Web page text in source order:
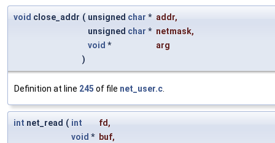
void close_addr ( unsigned char * addr,
unsigned char * netmask,
void *
arg
)
Definition at line 245 of file net_user.c
int net_read ( int fd ,
void * buf,